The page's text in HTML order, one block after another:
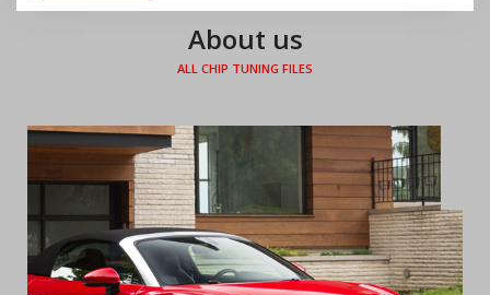
About us
ALL CHIP TUNING FILES